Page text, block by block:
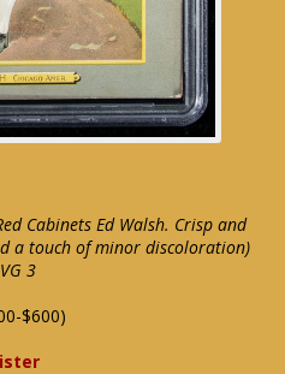
Cabinets Ed Walsh. Crisp and
a touch of minor discoloration)
3
$600)